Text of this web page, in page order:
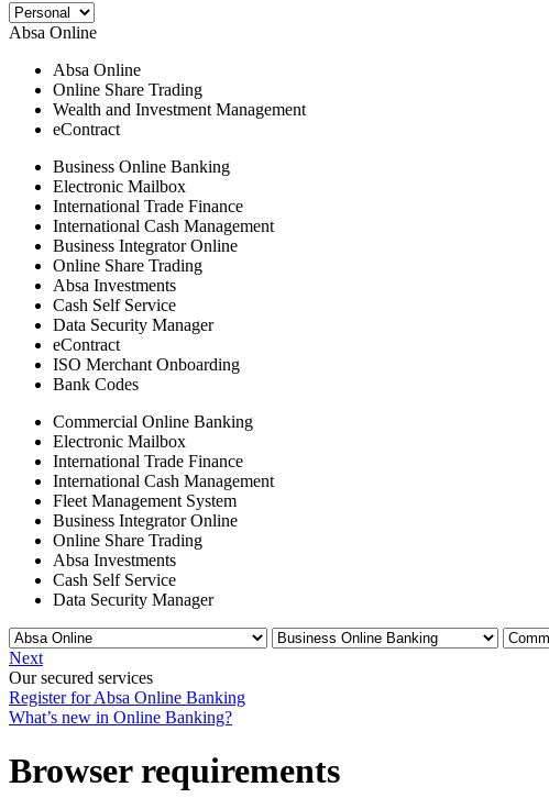
Absa Online
Absa Online
Online Share Trading
Wealth and Investment Management
eContract
Business Online Banking
Electronic Mailbox
International Trade Finance
International Cash Management
Business Integrator Online
Online Share Trading
Absa Investments
Cash Self Service
Data Security Manager
eContract
ISO Merchant Onboarding
Bank Codes
Commercial Online Banking
Electronic Mailbox
International Trade Finance
International Cash Management
Fleet Management System
Business Integrator Online
Online Share Trading
Absa Investments
Cash Self Service
Data Security Manager
Next
Our secured services
Register for Absa Online Banking
What’s new in Online Banking?
Browser requirements